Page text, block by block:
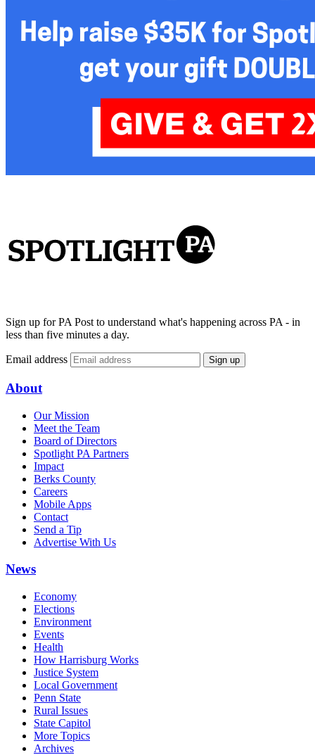
Sign up for PA Post to understand what's happening across PA - in
less than five minutes a day.
Email address Sign up
About
Our Mission
Meet the Team
Board of Directors
Spotlight PA Partners
Impact
Berks County
Careers
Mobile Apps
Contact
Send a Tip
Advertise With Us
News
Economy
Elections
Environment
Events
Health
How Harrisburg Works
Justice System
Local Government
Penn State
Rural Issues
State Capitol
More Topics
Archives